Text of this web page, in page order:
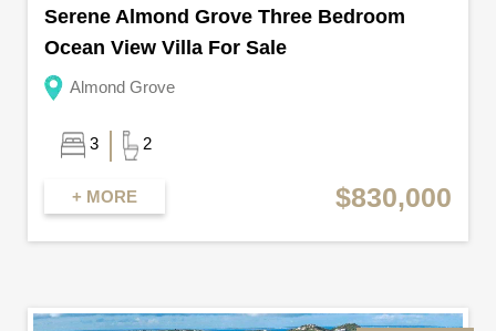
Serene Almond Grove Three Bedroom
Ocean View Villa For Sale
Almond Grove
3 2
+ MORE $830,000